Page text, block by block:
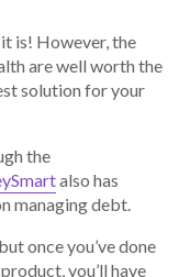
is! However, the
are well worth the
solution for your
the
also has
managing debt.
once you’ve done
you’ll have